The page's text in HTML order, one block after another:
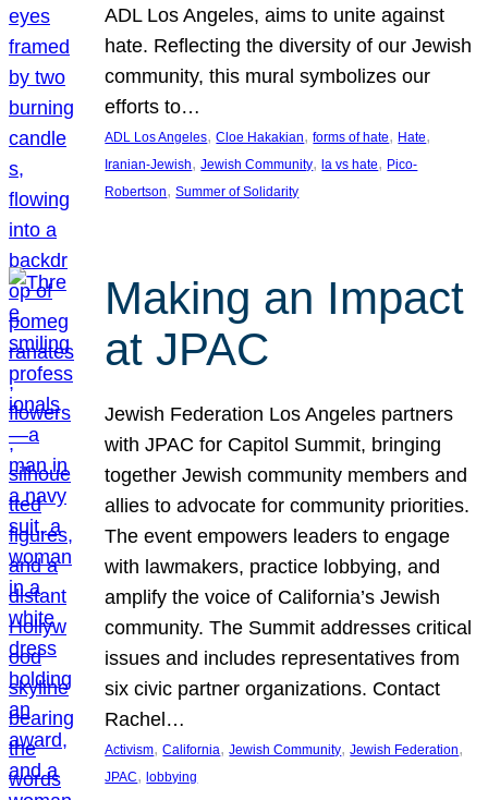
ADL Los Angeles, aims to unite against
hate. Reflecting the diversity of our Jewish
community, this mural symbolizes our
efforts to…
ADL Los Angeles, Cloe Hakakian, forms of hate, Hate
Iranian-Jewish, Jewish Community, la vs hate, Pico-
Robertson, Summer of Solidarity
Making an Impact
at JPAC
Jewish Federation Los Angeles partners
with JPAC for Capitol Summit, bringing
together Jewish community members and
allies to advocate for community priorities.
The event empowers leaders to engage
with lawmakers, practice lobbying, and
amplify the voice of California’s Jewish
community. The Summit addresses critical
issues and includes representatives from
six civic partner organizations. Contact
Rachel…
Activism, California, Jewish Community, Jewish Federation
JPAC, lobbying